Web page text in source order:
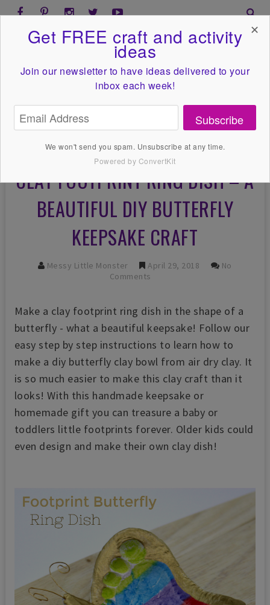
CLAY FOOTPRINT RING DISH – A
BEAUTIFUL DIY BUTTERFLY
KEEPSAKE CRAFT
Messy Little Monster April 29, 2018
No
Comments
Make a clay footprint ring dish in the shape of a
butterfly - what a beautiful keepsake! Follow our
easy step by step instructions to learn how to
make a diy butterfly clay bowl from air dry clay. It
is so much easier to make this clay craft than it
looks! With this handmade keepsake or
homemade gift you can treasure a baby or
toddlers little footprints forever. Older kids could
even design and make their own clay dish!
Get FREE craft and activity
ideas
Join our newsletter to have ideas delivered to your
inbox each week!
Subscribe
We won't send you spam. Unsubscribe at any time.
Powered by ConvertKit
✕